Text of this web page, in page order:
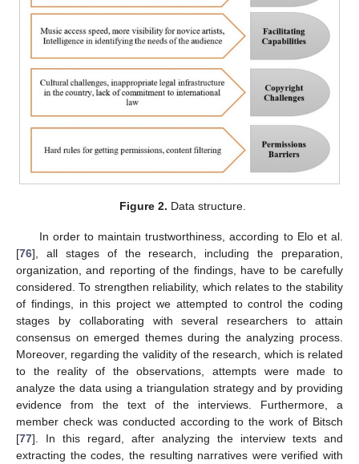
Figure 2. Data structure.
In order to maintain trustworthiness, according to Elo et al.
[76], all stages of the research, including the preparation,
organization, and reporting of the findings, have to be carefully
considered. To strengthen reliability, which relates to the stability
of findings, in this project we attempted to control the coding
stages by collaborating with several researchers to attain
consensus on emerged themes during the analyzing process.
Moreover, regarding the validity of the research, which is related
to the reality of the observations, attempts were made to
analyze the data using a triangulation strategy and by providing
evidence from the text of the interviews. Furthermore, a
member check was conducted according to the work of Bitsch
[77]. In this regard, after analyzing the interview texts and
extracting the codes, the resulting narratives were verified with